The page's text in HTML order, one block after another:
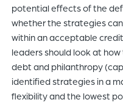
potential effects of the
whether the strategies
within an acceptable
leaders should look at
debt and philanthropy
identified strategies in a
flexibility and the lowest